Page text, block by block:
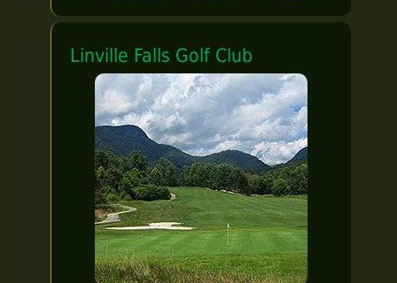
Linville Falls Golf Club